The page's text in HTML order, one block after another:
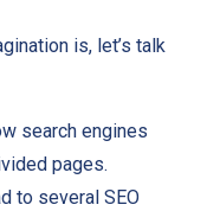
is, let’s talk
search engines
pages.
to several SEO